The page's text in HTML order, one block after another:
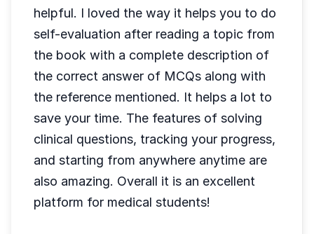
helpful. I loved the way it helps you to do
self-evaluation after reading a topic from
the book with a complete description of
the correct answer of MCQs along with
the reference mentioned. It helps a lot to
save your time. The features of solving
clinical questions, tracking your progress,
and starting from anywhere anytime are
also amazing. Overall it is an excellent
platform for medical students!